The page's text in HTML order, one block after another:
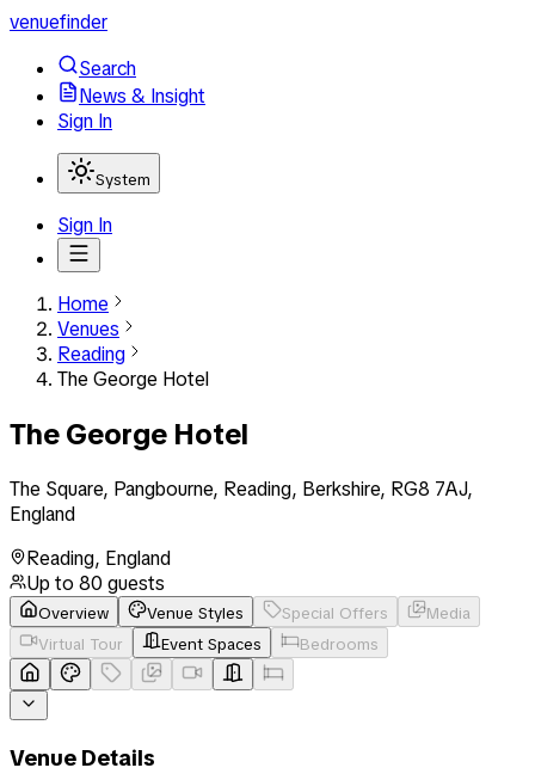
venuefinder
Search
News & Insight
Sign In
System
Sign In
Home
Venues
Reading
The George Hotel
The George Hotel
The Square, Pangbourne, Reading, Berkshire, RG8 7AJ,
England
Reading, England
Up to 80 guests
Overview Venue Styles Special Offers
Media
Virtual Tour
Event Spaces Bedrooms
Venue Details